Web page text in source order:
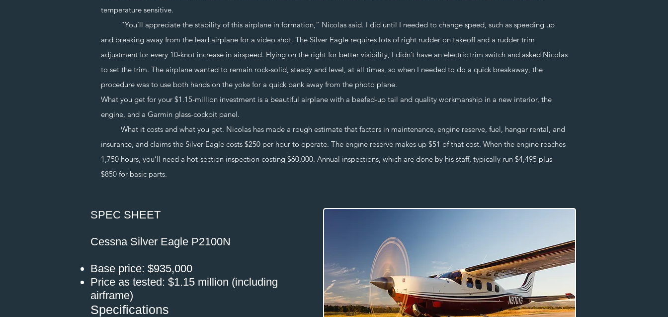
temperature sensitive.
“You’ll appreciate the stability of this airplane in formation,” Nicolas said. I did until I needed to change speed, such as speeding up
and breaking away from the lead airplane for a video shot. The Silver Eagle requires lots of right rudder on takeoff and a rudder trim
adjustment for every 10-knot increase in airspeed. Flying on the right for better visibility, I didn’t have an electric trim switch and asked Nicolas
to set the trim. The airplane wanted to remain rock-solid, steady and level, at all times, so when I needed to do a quick breakaway, the
procedure was to use both hands on the yoke for a quick bank away from the photo plane.
What you get for your $1.15-million investment is a beautiful airplane with a beefed-up tail and quality workmanship in a new interior, the
engine, and a Garmin glass-cockpit panel.
What it costs and what you get. Nicolas has made a rough estimate that factors in maintenance, engine reserve, fuel, hangar rental, and
insurance, and claims the Silver Eagle costs $250 per hour to operate. The engine reserve makes up $51 of that cost. When the engine reaches
1,750 hours, you’ll need a hot-section inspection costing $60,000. Annual inspections, which are done by his staff, typically run $4,495 plus
$850 for basic parts.
SPEC SHEET
Cessna Silver Eagle P2100N
Base price: $935,000
Price as tested: $1.15 million (including
airframe)
Specifications